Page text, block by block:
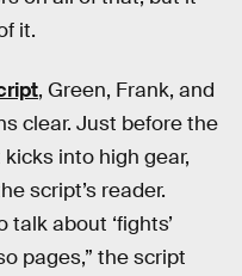
it.
, Green, Frank, and
clear. Just before the
into high gear,
script’s reader.
about ‘fights’
pages,” the script